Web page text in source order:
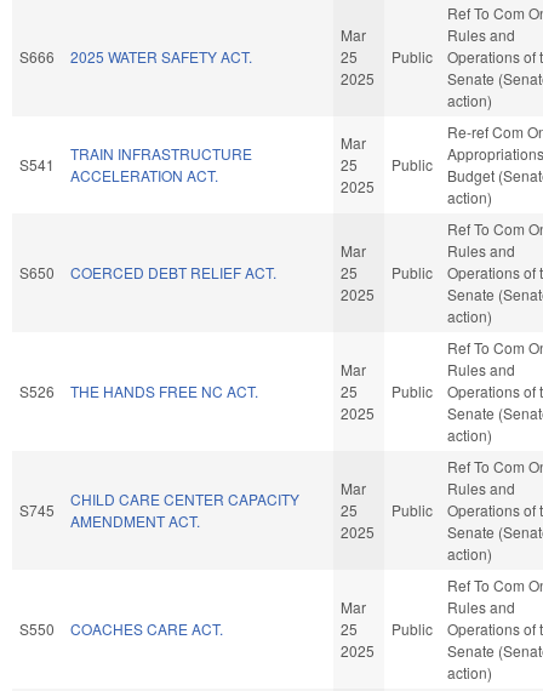
S666 2025 WATER SAFETY ACT.
Mar
25
2025
Public
Ref To Com
Rules and
Operations of
Senate
action)
S541
TRAIN INFRASTRUCTURE
ACCELERATION ACT.
Mar
25
2025
Public
Re-ref Com
Budget
action)
S650 COERCED DEBT RELIEF ACT.
Mar
25
2025
Public
Ref To Com
Rules and
Operations of
Senate
action)
S526 THE HANDS FREE NC ACT.
Mar
25
2025
Public
Ref To Com
Rules and
Operations of
Senate
action)
S745
CHILD CARE CENTER CAPACITY
AMENDMENT ACT.
Mar
25
2025
Public
Ref To Com
Rules and
Operations of
Senate
action)
S550 COACHES CARE ACT.
Mar
25
2025
Public
Ref To Com
Rules and
Operations of
Senate
action)